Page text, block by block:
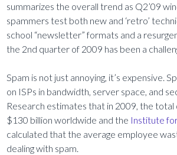
summarizes the overall trend as Q2’09
spammers test both new and ‘retro’
school “newsletter” formats and a
the 2nd quarter of 2009 has been a
Spam is not just annoying, it’s expensive.
on ISPs in bandwidth, server space, and
Research estimates that in 2009, the total
$130 billion worldwide and the Institute
calculated that the average employee
dealing with spam.